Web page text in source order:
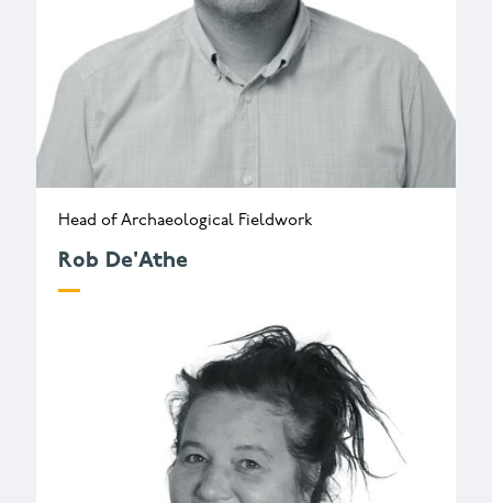
Head of Archaeological Fieldwork
Rob De'Athe
r.deathe@wessexarch.co.uk
+44 330 313 3543